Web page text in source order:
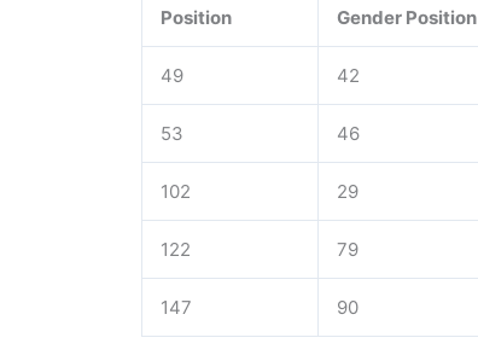
Position Gender Position
49 42
53 46
102 29
122 79
147 90